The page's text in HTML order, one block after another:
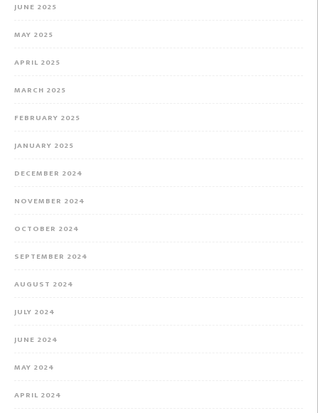
JUNE 2025
MAY 2025
APRIL 2025
MARCH 2025
FEBRUARY 2025
JANUARY 2025
DECEMBER 2024
NOVEMBER 2024
OCTOBER 2024
SEPTEMBER 2024
AUGUST 2024
JULY 2024
JUNE 2024
MAY 2024
APRIL 2024